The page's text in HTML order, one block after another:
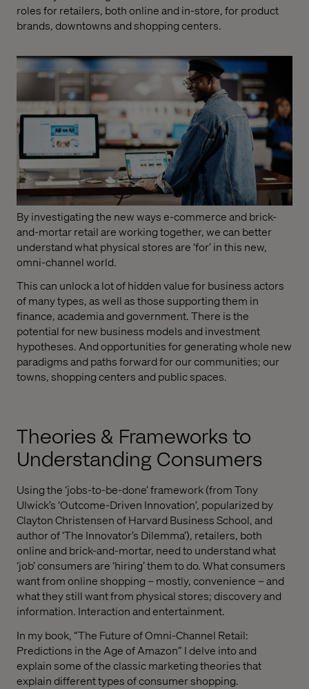
roles for retailers, both online and in-store, for product
brands, downtowns and shopping centers.
By investigating the new ways e-commerce and brick-
and-mortar retail are working together, we can better
understand what physical stores are ‘for’ in this new,
omni-channel world.
This can unlock a lot of hidden value for business actors
of many types, as well as those supporting them in
finance, academia and government. There is the
potential for new business models and investment
hypotheses. And opportunities for generating whole new
paradigms and paths forward for our communities; our
towns, shopping centers and public spaces.
Theories & Frameworks to
Understanding Consumers
Using the ‘jobs-to-be-done’ framework (from Tony
Ulwick’s ‘Outcome-Driven Innovation’, popularized by
Clayton Christensen of Harvard Business School, and
author of ‘The Innovator’s Dilemma’), retailers, both
online and brick-and-mortar, need to understand what
‘job’ consumers are ‘hiring’ them to do. What consumers
want from online shopping – mostly, convenience – and
what they still want from physical stores; discovery and
information. Interaction and entertainment.
In my book, “The Future of Omni-Channel Retail:
Predictions in the Age of Amazon” I delve into and
explain some of the classic marketing theories that
explain different types of consumer shopping.